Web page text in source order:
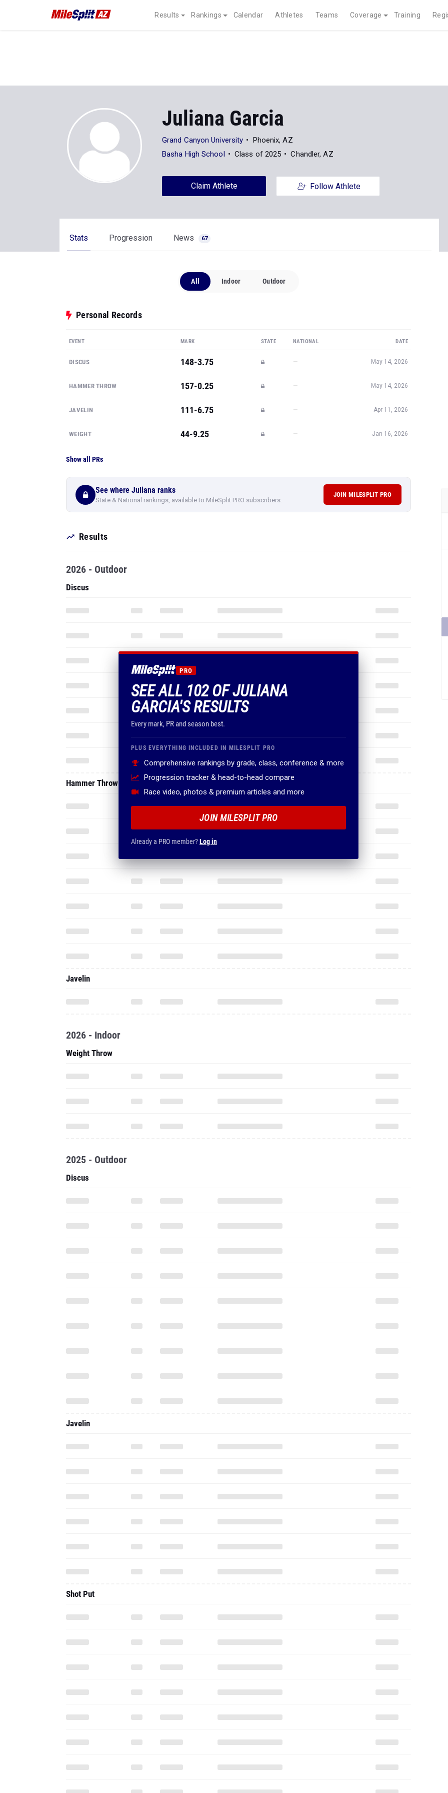
Results Rankings Calendar Athletes Teams Coverage Training
Juliana Garcia
Grand Canyon University
Phoenix, AZ
Basha High School
Class of 2025 Chandler, AZ
Claim Athlete Follow Athlete
Stats Progression News 67
All Indoor Outdoor
Personal Records
EVENT MARK STATE NATIONAL DATE
DISCUS 148-3.75 — May 14, 2026
HAMMER THROW 157-0.25 — May 14, 2026
JAVELIN 111-6.75 — Apr 11, 2026
WEIGHT 44-9.25 — Jan 16, 2026
Show all PRs
See where Juliana ranks
State & National rankings, available to MileSplit PRO subscribers.
JOIN MILESPLIT PRO
Results
PRO
SEE ALL 102 OF JULIANA
GARCIA'S RESULTS
Every mark, PR and season best.
PLUS EVERYTHING INCLUDED IN MILESPLIT PRO
Comprehensive rankings by grade, class, conference & more
Progression tracker & head-to-head compare
Race video, photos & premium articles and more
JOIN MILESPLIT PRO
Already a PRO member?Log in
2026 - Outdoor
Discus
Hammer Throw
Javelin
2026 - Indoor
Weight Throw
2025 - Outdoor
Discus
Javelin
Shot Put